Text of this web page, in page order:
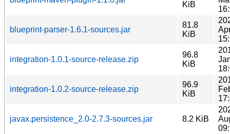
KiB
blueprint-parser-1.6.1-sources.jar
81.8
KiB
integration-1.0.1-source-release.zip
96.8
KiB
integration-1.0.2-source-release.zip
96.9
KiB
javax.persistence_2.0-2.7.3-sources.jar 8.2 KiB